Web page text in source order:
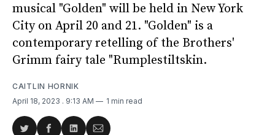
musical "Golden" will be held in New York
City on April 20 and 21. "Golden" is a
contemporary retelling of the Brothers'
Grimm fairy tale "Rumplestiltskin.
CAITLIN HORNIK
April 18, 2023 . 9:13 AM 1 min read